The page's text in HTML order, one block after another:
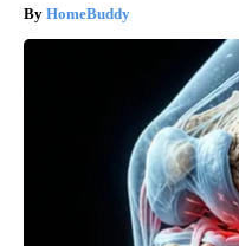
HomeBuddy